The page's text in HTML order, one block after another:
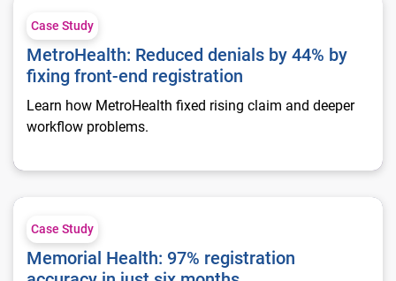
Case Study
MetroHealth: Reduced denials by 44% by
fixing front-end registration
Learn how MetroHealth fixed rising claim and deeper
workflow problems.
Memorial Health: 97% registration accuracy in just six
Case Study
Memorial Health: 97% registration